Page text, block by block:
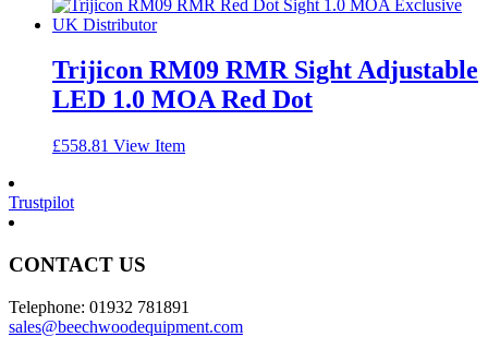
Trijicon RM09 RMR Sight Adjustable
LED 1.0 MOA Red Dot
£558.81 View Item
Trustpilot
CONTACT US
Telephone: 01932 781891
sales@beechwoodequipment.com